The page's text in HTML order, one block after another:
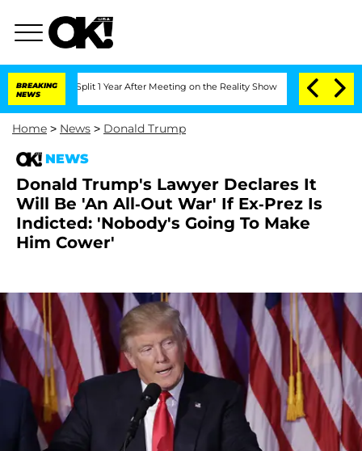
BREAKING
NEWS
Split 1 Year After Meeting on the Reality Show Senate Votes to
Home > News > Donald Trump
NEWS
Donald Trump's Lawyer Declares It
Will Be 'An All-Out War' If Ex-Prez Is
Indicted: 'Nobody's Going To Make
Him Cower'